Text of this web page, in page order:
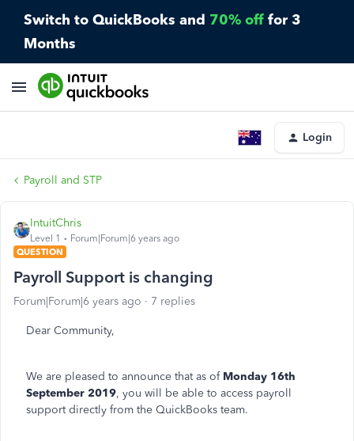
Switch to QuickBooks and 70% off for 3
Months
Login
Payroll and STP
IntuitChris
Level 1
Forum|Forum|6 years ago
QUESTION
Payroll Support is changing
Forum|Forum|6 years ago 7 replies
Dear Community,
We are pleased to announce that as of Monday 16th
September 2019, you will be able to access payroll
support directly from the QuickBooks team.